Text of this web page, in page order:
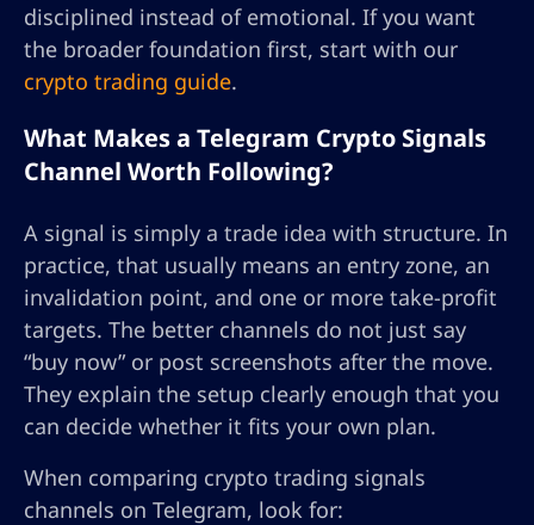
disciplined instead of emotional. If you want
the broader foundation first, start with our
crypto trading guide.
What Makes a Telegram Crypto Signals
Channel Worth Following?
A signal is simply a trade idea with structure. In
practice, that usually means an entry zone, an
invalidation point, and one or more take-profit
targets. The better channels do not just say
“buy now” or post screenshots after the move.
They explain the setup clearly enough that you
can decide whether it fits your own plan.
When comparing crypto trading signals
channels on Telegram, look for: